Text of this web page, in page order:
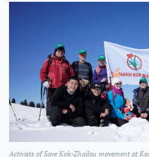
Activists of Save Kok-Zhailau movement at